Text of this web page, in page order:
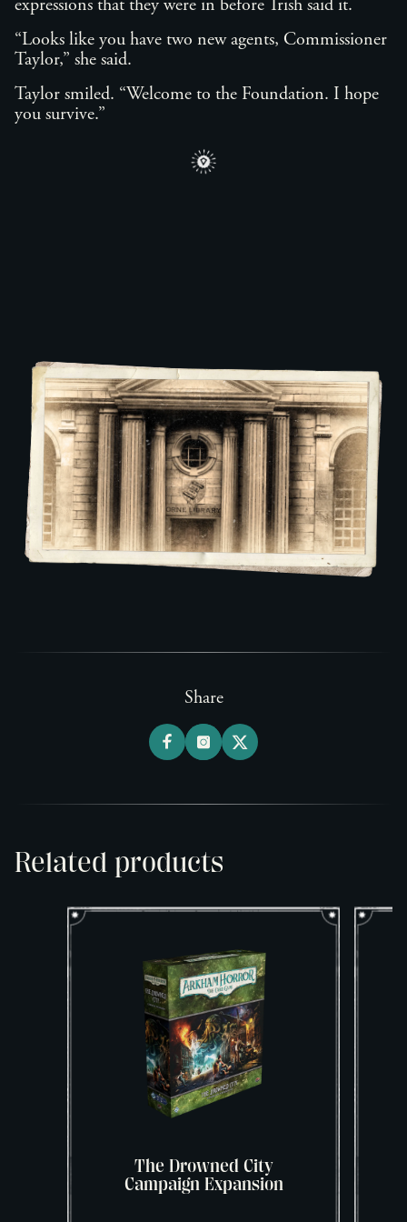
expressions that they were in before Trish said it.
“Looks like you have two new agents, Commissioner
Taylor,” she said.
Taylor smiled. “Welcome to the Foundation. I hope
you survive.”
Share
Related products
The Drowned City
Campaign Expansion